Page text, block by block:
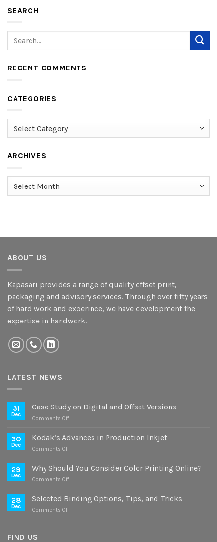
SEARCH
RECENT COMMENTS
CATEGORIES
ARCHIVES
ABOUT US
Kapasari provides a range of quality offset print,
packaging and advisory services. Through over fifty years
of hard work and experince, we have development the
expertise in handwork.
LATEST NEWS
31
Dec
Case Study on Digital and Offset Versions
Comments Offon
Study
Offset
30
Dec
Kodak’s Advances in Production Inkjet
Comments Offon
Advances
29
Dec
Why Should You Consider Color Printing Online?
Comments Offon
Should
28
Dec
Selected Binding Options, Tips, and Tricks
Comments Offon
FIND US